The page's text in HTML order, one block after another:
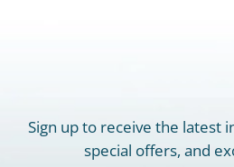
Sign up to receive the latest
special offers, and